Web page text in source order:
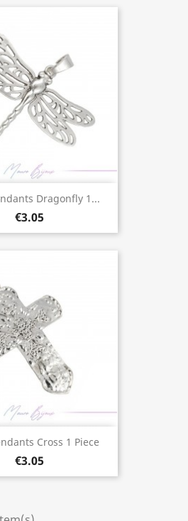
Dragonfly 1...
€3.05
Cross 1 Piece
€3.05